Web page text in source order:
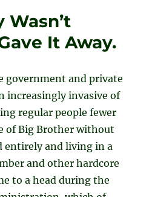
Wasn’t
It Away.
government and private
increasingly invasive of
regular people fewer
of Big Brother without
entirely and living in a
and other hardcore
to a head during the